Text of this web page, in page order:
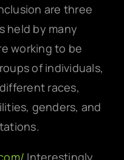
are three
held by many
working to be
of individuals,
races,
genders, and